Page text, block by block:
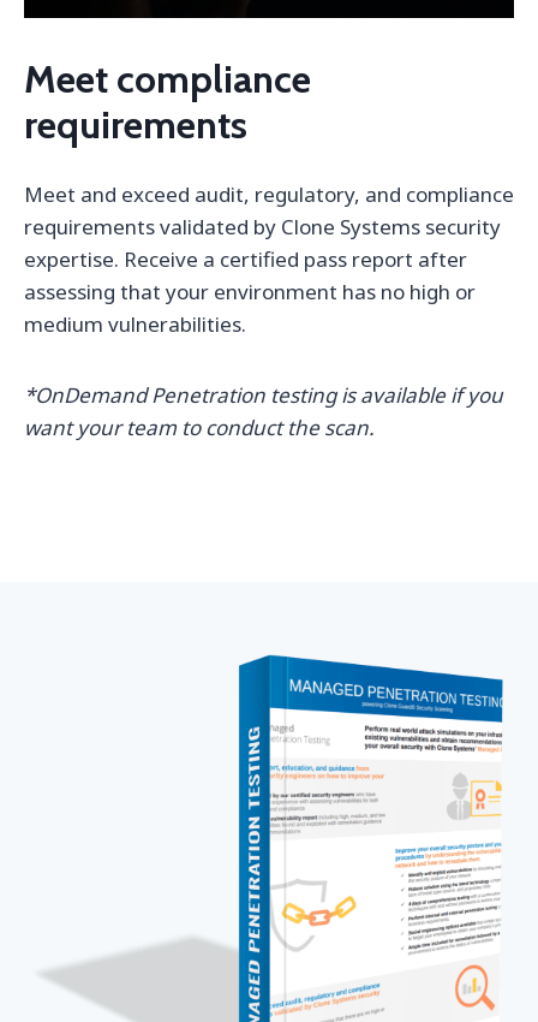
Meet compliance
requirements
Meet and exceed audit, regulatory, and compliance
requirements validated by Clone Systems security
expertise. Receive a certified pass report after
assessing that your environment has no high or
medium vulnerabilities.
*OnDemand Penetration testing is available if you
want your team to conduct the scan.